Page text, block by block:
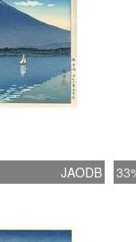
JAODB